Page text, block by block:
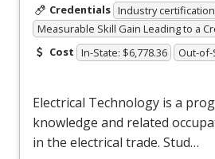
Credentials Industry certification
Measurable Skill Gain Leading to a
Cost In-State: $6,778.36 Out-of-
Electrical Technology is a
knowledge and related
in the electrical trade. Stud…